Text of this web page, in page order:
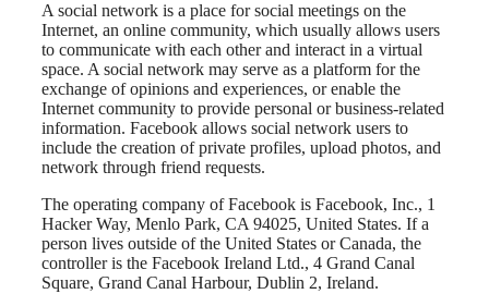
A social network is a place for social meetings on the
Internet, an online community, which usually allows users
to communicate with each other and interact in a virtual
space. A social network may serve as a platform for the
exchange of opinions and experiences, or enable the
Internet community to provide personal or business-related
information. Facebook allows social network users to
include the creation of private profiles, upload photos, and
network through friend requests.
The operating company of Facebook is Facebook, Inc., 1
Hacker Way, Menlo Park, CA 94025, United States. If a
person lives outside of the United States or Canada, the
controller is the Facebook Ireland Ltd., 4 Grand Canal
Square, Grand Canal Harbour, Dublin 2, Ireland.